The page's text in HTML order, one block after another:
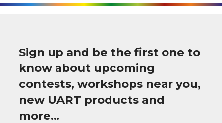
Sign up and be the first one to
know about upcoming
contests, workshops near you,
new UART products and
more…